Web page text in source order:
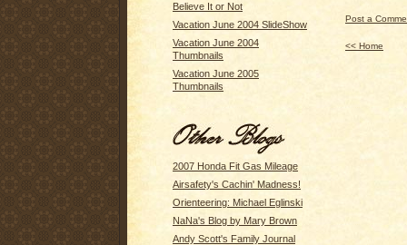
Believe It or Not
Vacation June 2004 SlideShow
Vacation June 2004
Thumbnails
Vacation June 2005
Thumbnails
2007 Honda Fit Gas Mileage
Airsafety's Cachin' Madness!
Orienteering: Michael Eglinski
NaNa's Blog by Mary Brown
Andy Scott's Family Journal
Post a
<< Home